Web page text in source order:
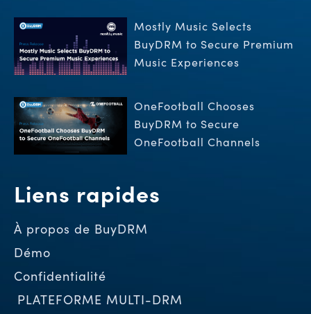
Liens rapides
À propos de BuyDRM
Démo
Confidentialité
PLATEFORME MULTI-DRM
Mostly Music Selects
BuyDRM to Secure Premium
Music Experiences
OneFootball Chooses
BuyDRM to Secure
OneFootball Channels